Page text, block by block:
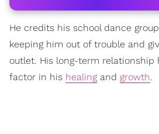
He credits his school dance
keeping him out of trouble and
outlet. His long-term relationship
factor in his healing and growth.